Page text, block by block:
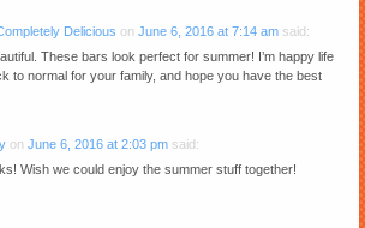
Delicious on June 6, 2016 at 7:14 am said:
These bars look perfect for summer! I’m happy life
to normal for your family, and hope you have the best
on June 6, 2016 at 2:03 pm said:
Wish we could enjoy the summer stuff together!